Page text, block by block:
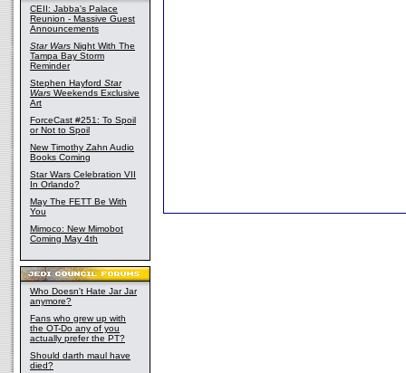
CEII: Jabba's Palace
Reunion - Massive Guest
Announcements
Star Wars Night With The
Tampa Bay Storm
Reminder
Stephen Hayford Star
Wars Weekends Exclusive
Art
ForceCast #251: To Spoil
or Not to Spoil
New Timothy Zahn Audio
Books Coming
Star Wars Celebration VII
In Orlando?
May The FETT Be With
You
Mimoco: New Mimobot
Coming May 4th
Who Doesn't Hate Jar Jar
anymore?
Fans who grew up with
the OT-Do any of you
actually prefer the PT?
Should darth maul have
died?